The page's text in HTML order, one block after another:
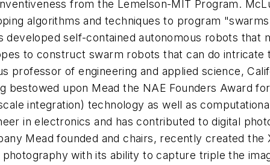
from the Lemelson-MIT Program.
algorithms and techniques to program
self-contained autonomous robots that
to construct swarm robots that can do intricate
professor of engineering and applied science,
bestowed upon Mead the NAE Founders Award
integration) technology as well as
in electronics and has contributed to digital
Mead founded and chairs, recently created the
with its ability to capture triple the